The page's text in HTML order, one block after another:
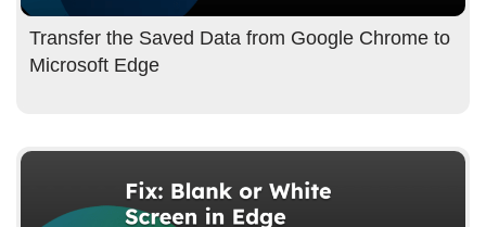
Transfer the Saved Data from Google Chrome to
Microsoft Edge